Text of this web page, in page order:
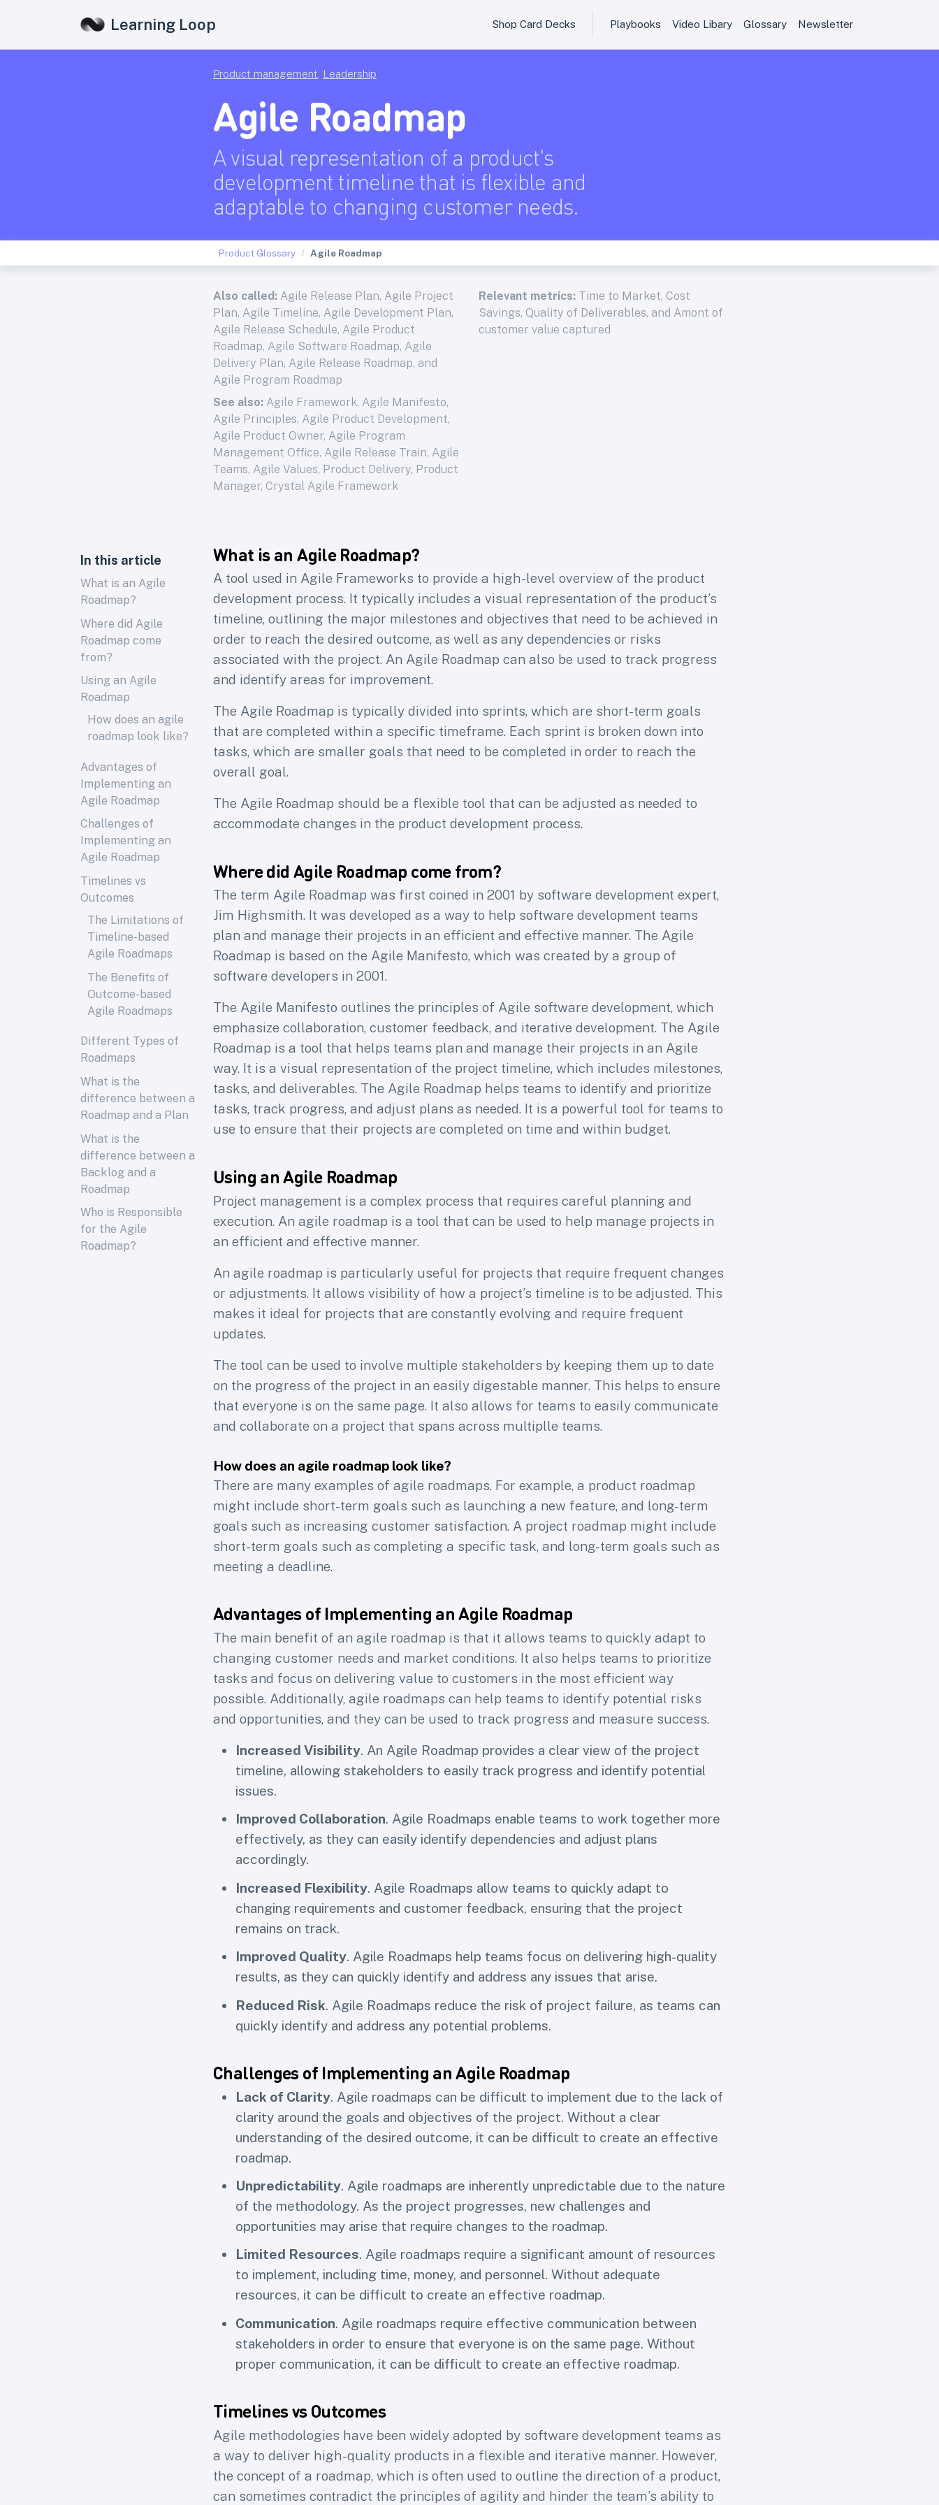
Learning Loop Shop Card Decks Playbooks Video Libary Glossary Newsletter
Product management Leadership
Agile Roadmap
A visual representation of a product's
development timeline that is flexible and
adaptable to changing customer needs.
Product Glossary Agile Roadmap
Also called: Agile Release Plan, Agile Project
Plan, Agile Timeline, Agile Development Plan,
Agile Release Schedule, Agile Product
Roadmap, Agile Software Roadmap, Agile
Delivery Plan, Agile Release Roadmap, and
Agile Program Roadmap
See also: Agile Framework, Agile Manifesto,
Agile Principles, Agile Product Development,
Agile Product Owner, Agile Program
Management Office, Agile Release Train, Agile
Teams, Agile Values, Product Delivery, Product
Manager, Crystal Agile Framework
Relevant metrics: Time to Market, Cost
Savings, Quality of Deliverables, and Amont of
customer value captured
In this article
What is an Agile
Roadmap?
Where did Agile
Roadmap come
from?
Using an Agile
Roadmap
How does an agile
roadmap look like?
Advantages of
Implementing an
Agile Roadmap
Challenges of
Implementing an
Agile Roadmap
Timelines vs
Outcomes
The Limitations of
Timeline-based
Agile Roadmaps
The Benefits of
Outcome-based
Agile Roadmaps
Different Types of
Roadmaps
What is the
difference between a
Roadmap and a Plan
What is the
difference between a
Backlog and a
Roadmap
Who is Responsible
for the Agile
Roadmap?
What is an Agile Roadmap?
A tool used in Agile Frameworks to provide a high-level overview of the product
development process. It typically includes a visual representation of the product’s
timeline, outlining the major milestones and objectives that need to be achieved in
order to reach the desired outcome, as well as any dependencies or risks
associated with the project. An Agile Roadmap can also be used to track progress
and identify areas for improvement.
The Agile Roadmap is typically divided into sprints, which are short-term goals
that are completed within a specific timeframe. Each sprint is broken down into
tasks, which are smaller goals that need to be completed in order to reach the
overall goal.
The Agile Roadmap should be a flexible tool that can be adjusted as needed to
accommodate changes in the product development process.
Where did Agile Roadmap come from?
The term Agile Roadmap was first coined in 2001 by software development expert,
Jim Highsmith. It was developed as a way to help software development teams
plan and manage their projects in an efficient and effective manner. The Agile
Roadmap is based on the Agile Manifesto, which was created by a group of
software developers in 2001.
The Agile Manifesto outlines the principles of Agile software development, which
emphasize collaboration, customer feedback, and iterative development. The Agile
Roadmap is a tool that helps teams plan and manage their projects in an Agile
way. It is a visual representation of the project timeline, which includes milestones,
tasks, and deliverables. The Agile Roadmap helps teams to identify and prioritize
tasks, track progress, and adjust plans as needed. It is a powerful tool for teams to
use to ensure that their projects are completed on time and within budget.
Using an Agile Roadmap
Project management is a complex process that requires careful planning and
execution. An agile roadmap is a tool that can be used to help manage projects in
an efficient and effective manner.
An agile roadmap is particularly useful for projects that require frequent changes
or adjustments. It allows visibility of how a project’s timeline is to be adjusted. This
makes it ideal for projects that are constantly evolving and require frequent
updates.
The tool can be used to involve multiple stakeholders by keeping them up to date
on the progress of the project in an easily digestable manner. This helps to ensure
that everyone is on the same page. It also allows for teams to easily communicate
and collaborate on a project that spans across multiplle teams.
How does an agile roadmap look like?
There are many examples of agile roadmaps. For example, a product roadmap
might include short-term goals such as launching a new feature, and long-term
goals such as increasing customer satisfaction. A project roadmap might include
short-term goals such as completing a specific task, and long-term goals such as
meeting a deadline.
Advantages of Implementing an Agile Roadmap
The main benefit of an agile roadmap is that it allows teams to quickly adapt to
changing customer needs and market conditions. It also helps teams to prioritize
tasks and focus on delivering value to customers in the most efficient way
possible. Additionally, agile roadmaps can help teams to identify potential risks
and opportunities, and they can be used to track progress and measure success.
Increased Visibility. An Agile Roadmap provides a clear view of the project
timeline, allowing stakeholders to easily track progress and identify potential
issues.
Improved Collaboration. Agile Roadmaps enable teams to work together more
effectively, as they can easily identify dependencies and adjust plans
accordingly.
Increased Flexibility. Agile Roadmaps allow teams to quickly adapt to
changing requirements and customer feedback, ensuring that the project
remains on track.
Improved Quality. Agile Roadmaps help teams focus on delivering high-quality
results, as they can quickly identify and address any issues that arise.
Reduced Risk. Agile Roadmaps reduce the risk of project failure, as teams can
quickly identify and address any potential problems.
Challenges of Implementing an Agile Roadmap
Lack of Clarity. Agile roadmaps can be difficult to implement due to the lack of
clarity around the goals and objectives of the project. Without a clear
understanding of the desired outcome, it can be difficult to create an effective
roadmap.
Unpredictability. Agile roadmaps are inherently unpredictable due to the nature
of the methodology. As the project progresses, new challenges and
opportunities may arise that require changes to the roadmap.
Limited Resources. Agile roadmaps require a significant amount of resources
to implement, including time, money, and personnel. Without adequate
resources, it can be difficult to create an effective roadmap.
Communication. Agile roadmaps require effective communication between
stakeholders in order to ensure that everyone is on the same page. Without
proper communication, it can be difficult to create an effective roadmap.
Timelines vs Outcomes
Agile methodologies have been widely adopted by software development teams as
a way to deliver high-quality products in a flexible and iterative manner. However,
the concept of a roadmap, which is often used to outline the direction of a product,
can sometimes contradict the principles of agility and hinder the team’s ability to
A weekly newsletter for
product professionals
Join 40k+ subscribers of Learning Loop to access Learning
First name Email
Subscribe